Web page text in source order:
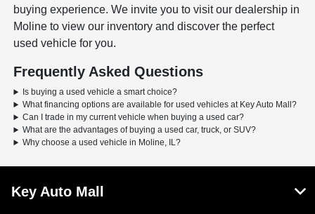
buying experience. We invite you to visit our dealership in
Moline to view our inventory and discover the perfect
used vehicle for you.
Frequently Asked Questions
Is buying a used vehicle a smart choice?
What financing options are available for used vehicles at Key Auto Mall?
Can I trade in my current vehicle when buying a used car?
What are the advantages of buying a used car, truck, or SUV?
Why choose a used vehicle in Moline, IL?
Key Auto Mall